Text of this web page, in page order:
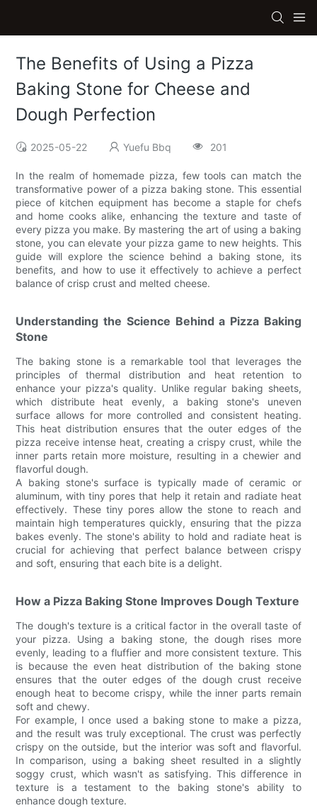
The Benefits of Using a Pizza
Baking Stone for Cheese and
Dough Perfection
2025-05-22 Yuefu Bbq 201
In the realm of homemade pizza, few tools can match the
transformative power of a pizza baking stone. This essential
piece of kitchen equipment has become a staple for chefs
and home cooks alike, enhancing the texture and taste of
every pizza you make. By mastering the art of using a baking
stone, you can elevate your pizza game to new heights. This
guide will explore the science behind a baking stone, its
benefits, and how to use it effectively to achieve a perfect
balance of crisp crust and melted cheese.
Understanding the Science Behind a Pizza Baking
Stone
The baking stone is a remarkable tool that leverages the
principles of thermal distribution and heat retention to
enhance your pizza's quality. Unlike regular baking sheets,
which distribute heat evenly, a baking stone's uneven
surface allows for more controlled and consistent heating.
This heat distribution ensures that the outer edges of the
pizza receive intense heat, creating a crispy crust, while the
inner parts retain more moisture, resulting in a chewier and
flavorful dough.
A baking stone's surface is typically made of ceramic or
aluminum, with tiny pores that help it retain and radiate heat
effectively. These tiny pores allow the stone to reach and
maintain high temperatures quickly, ensuring that the pizza
bakes evenly. The stone's ability to hold and radiate heat is
crucial for achieving that perfect balance between crispy
and soft, ensuring that each bite is a delight.
How a Pizza Baking Stone Improves Dough Texture
The dough's texture is a critical factor in the overall taste of
your pizza. Using a baking stone, the dough rises more
evenly, leading to a fluffier and more consistent texture. This
is because the even heat distribution of the baking stone
ensures that the outer edges of the dough crust receive
enough heat to become crispy, while the inner parts remain
soft and chewy.
For example, I once used a baking stone to make a pizza,
and the result was truly exceptional. The crust was perfectly
crispy on the outside, but the interior was soft and flavorful.
In comparison, using a baking sheet resulted in a slightly
soggy crust, which wasn't as satisfying. This difference in
texture is a testament to the baking stone's ability to
enhance dough texture.